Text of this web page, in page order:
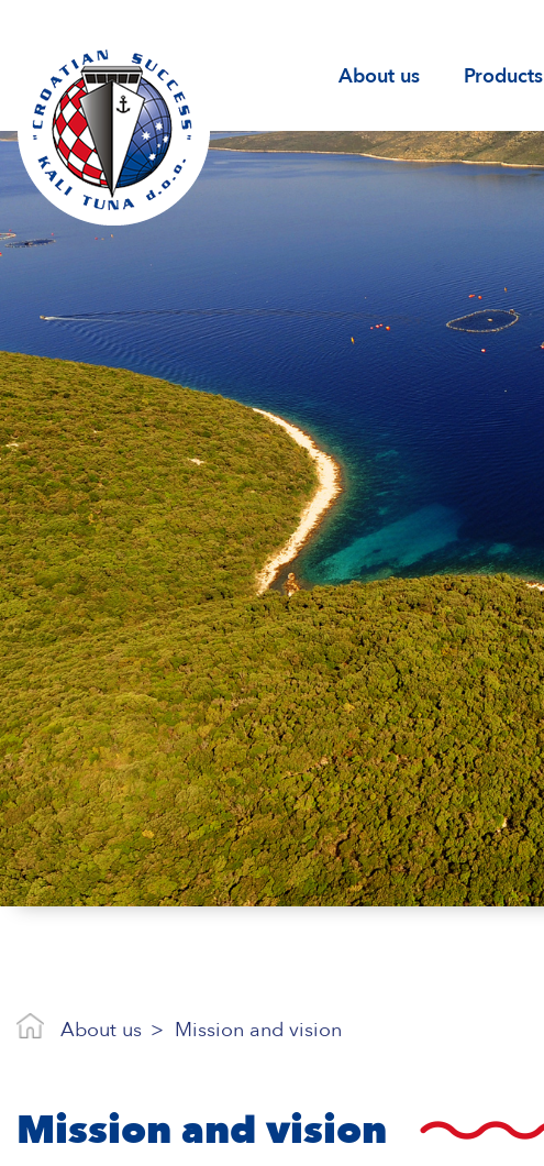
About us(current)Products
About us Mission and vision
Mission and vision